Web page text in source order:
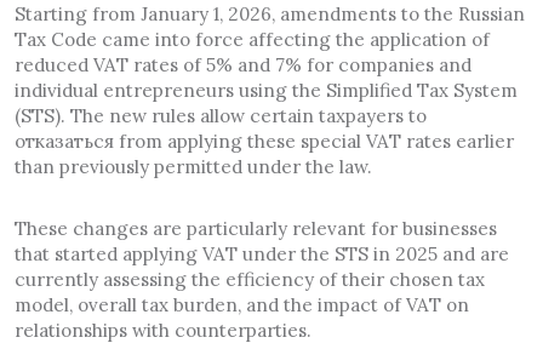
Starting from January 1, 2026, amendments to the Russian
Tax Code came into force affecting the application of
reduced VAT rates of 5% and 7% for companies and
individual entrepreneurs using the Simplified Tax System
(STS). The new rules allow certain taxpayers to
отказаться from applying these special VAT rates earlier
than previously permitted under the law.
These changes are particularly relevant for businesses
that started applying VAT under the STS in 2025 and are
currently assessing the efficiency of their chosen tax
model, overall tax burden, and the impact of VAT on
relationships with counterparties.